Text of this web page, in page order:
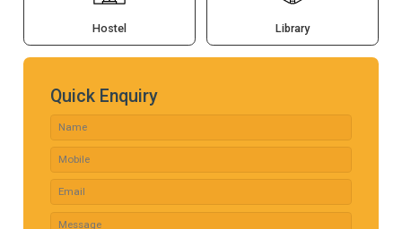
Hostel Library
Quick Enquiry